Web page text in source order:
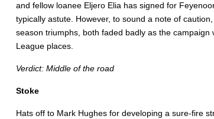
and fellow loanee Eljero Elia has signed for
typically astute. However, to sound a note of
season triumphs, both faded badly as the
League places.
Verdict: Middle of the road
Stoke
Hats off to Mark Hughes for developing a sure-fire